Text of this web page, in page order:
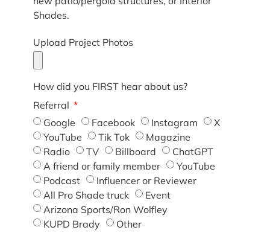
Shades.
Upload Project Photos
How did you FIRST hear about us?
Referral
Google
Facebook Instagram
X
YouTube
Tik Tok
Magazine
Radio
TV Billboard
ChatGPT
A friend or family member
YouTube
Podcast
Influencer or Reviewer
All Pro Shade truck
Event
Arizona Sports/Ron Wolfley
KUPD Brady
Other